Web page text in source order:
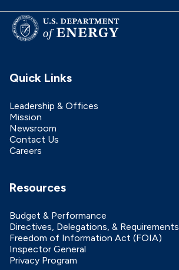
Quick Links
Leadership & Offices
Mission
Newsroom
Contact Us
Careers
Resources
Budget & Performance
Directives, Delegations, & Requirements
Freedom of Information Act (FOIA)
Inspector General
Privacy Program